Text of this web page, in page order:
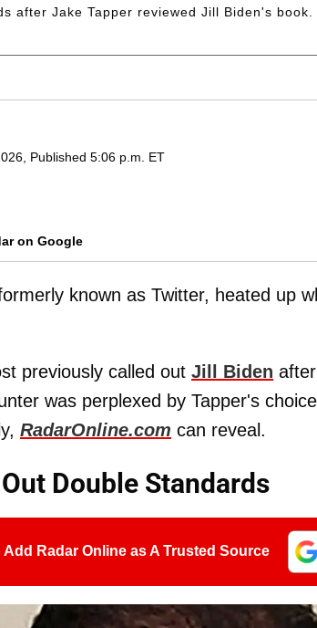
after Jake Tapper reviewed Jill Biden's book.
Published 5:06 p.m. ET
on Google
known as Twitter, heated up
previously called out Jill Biden
was perplexed by Tapper's
RadarOnline.com can reveal.
Double Standards
Add Radar Online as A Trusted Source